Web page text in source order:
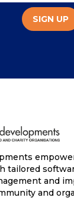
SIGN UP
tailored
and
and